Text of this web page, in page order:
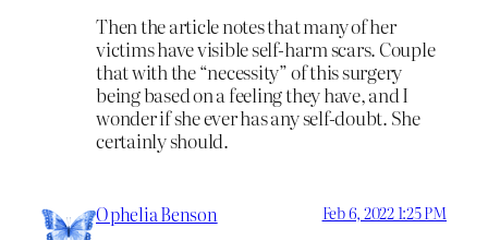
Then the article notes that many of her
victims have visible self-harm scars. Couple
that with the “necessity” of this surgery
being based on a feeling they have, and I
wonder if she ever has any self-doubt. She
certainly should.
Ophelia Benson Feb 6, 2022 1:25 PM